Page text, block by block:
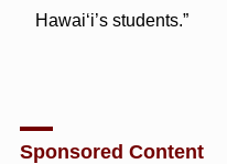
Hawai‘i’s students.”
Sponsored Content